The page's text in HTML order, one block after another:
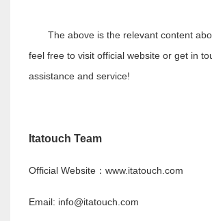
The above is the relevant content
feel free to visit official website or get in
assistance and service!
tatouch Team
Official Website： www.itatouch.com
Email: info@itatouch.com